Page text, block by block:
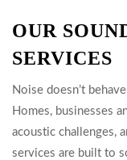
OUR
SERVICES
Noise doesn’t
Homes, businesses
acoustic challenges,
services are built to